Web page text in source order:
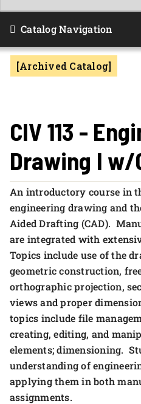
APPLY NOW
Catalog Navigation
[Archived Catalog]
CIV 113 -
Drawing I w/
An introductory course in
engineering drawing and
Aided Drafting (CAD).
are integrated with
Topics include use of the
geometric construction,
orthographic projection,
views and proper
topics include file
creating, editing, and
elements; dimensioning.
understanding of
applying them in both
assignments.